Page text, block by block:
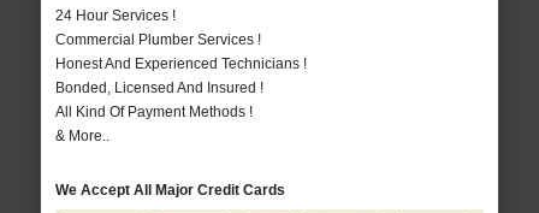
24 Hour Services !
Commercial Plumber Services !
Honest And Experienced Technicians !
Bonded, Licensed And Insured !
All Kind Of Payment Methods !
& More..
We Accept All Major Credit Cards